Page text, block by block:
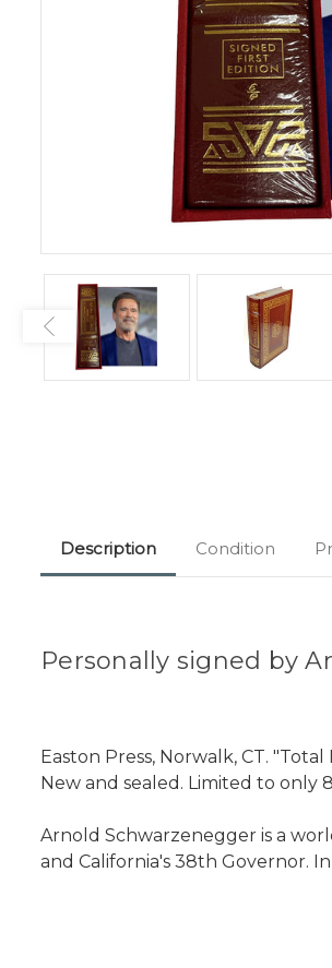
Description Condition
Personally signed by
Easton Press, Norwalk, CT.
New and sealed. Limited to only
Arnold Schwarzenegger is a
and California's 38th Governor.